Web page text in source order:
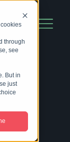
through
see
But in
just